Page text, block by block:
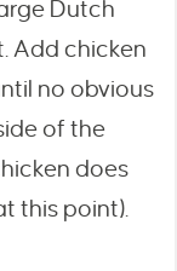
Dutch
Add chicken
no obvious
of the
does
this point).